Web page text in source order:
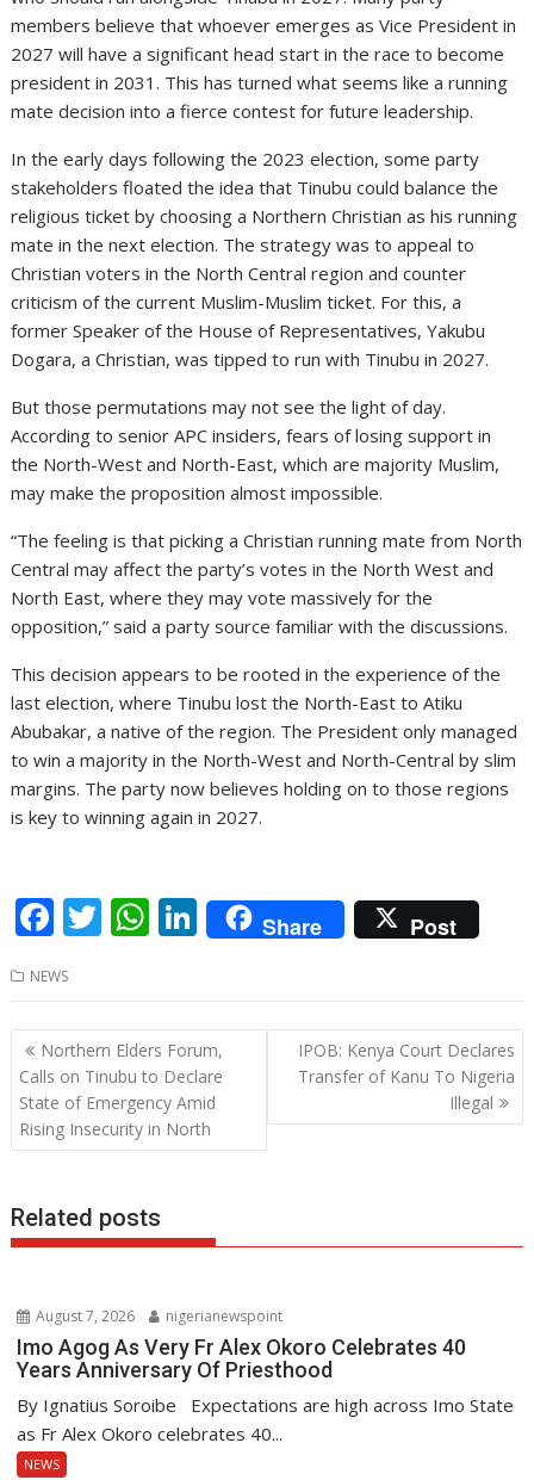
members believe that whoever emerges as Vice President in
2027 will have a significant head start in the race to become
president in 2031. This has turned what seems like a running
mate decision into a fierce contest for future leadership.
In the early days following the 2023 election, some party
stakeholders floated the idea that Tinubu could balance the
religious ticket by choosing a Northern Christian as his running
mate in the next election. The strategy was to appeal to
Christian voters in the North Central region and counter
criticism of the current Muslim-Muslim ticket. For this, a
former Speaker of the House of Representatives, Yakubu
Dogara, a Christian, was tipped to run with Tinubu in 2027.
But those permutations may not see the light of day.
According to senior APC insiders, fears of losing support in
the North-West and North-East, which are majority Muslim,
may make the proposition almost impossible.
“The feeling is that picking a Christian running mate from North
Central may affect the party’s votes in the North West and
North East, where they may vote massively for the
opposition,” said a party source familiar with the discussions.
This decision appears to be rooted in the experience of the
last election, where Tinubu lost the North-East to Atiku
Abubakar, a native of the region. The President only managed
to win a majority in the North-West and North-Central by slim
margins. The party now believes holding on to those regions
is key to winning again in 2027.
F
e
b
o
o
k
T
itt
er
W
at
s
A
p
p
Li
n
k
e
dI
n
Share Post
NEWS
Post
navigation
Northern Elders Forum,
Calls on Tinubu to Declare
State of Emergency Amid
Rising Insecurity in North
IPOB: Kenya Court Declares
Transfer of Kanu To Nigeria
Illegal
Related posts
August 7, 2026 nigerianewspoint
Imo Agog As Very Fr Alex Okoro Celebrates 40
Years Anniversary Of Priesthood
By Ignatius Soroibe Expectations are high across Imo State
as Fr Alex Okoro celebrates 40...
NEWS